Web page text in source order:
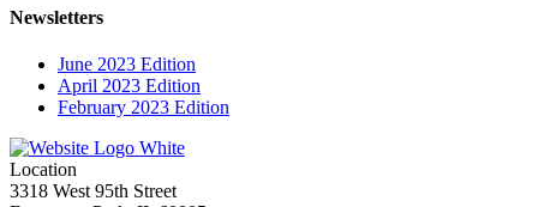
Newsletters
June 2023 Edition
April 2023 Edition
February 2023 Edition
Location
3318 West 95th Street